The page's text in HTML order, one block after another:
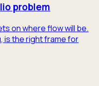
problem
on where flow will be.
is the right frame for